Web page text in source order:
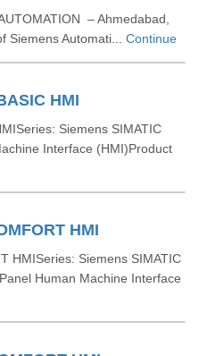
– Ahmedabad,
Siemens Automati... Continue
HMI
Siemens SIMATIC
Interface (HMI)Product
HMI
HMISeries: Siemens SIMATIC
Human Machine Interface